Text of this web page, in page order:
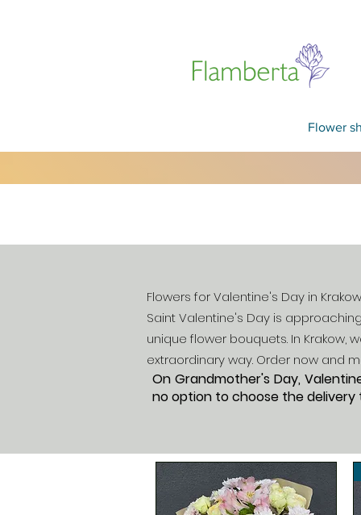
Flower
Flowers for Valentine's Day in
Saint Valentine's Day is
unique flower bouquets. In
extraordinary way. Order now and
On Grandmother's Day,
no option to choose the delivery